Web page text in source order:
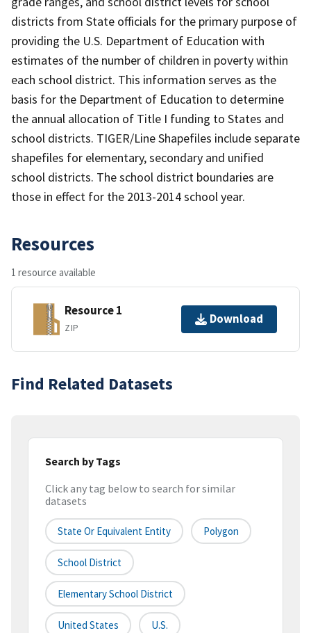
districts from State officials for the primary purpose of
providing the U.S. Department of Education with
estimates of the number of children in poverty within
each school district. This information serves as the
basis for the Department of Education to determine
the annual allocation of Title I funding to States and
school districts. TIGER/Line Shapefiles include separate
shapefiles for elementary, secondary and unified
school districts. The school district boundaries are
those in effect for the 2013-2014 school year.
Resources
1 resource available
Resource 1
ZIP
Download
Find Related Datasets
Search by Tags
Click any tag below to search for similar
datasets
State Or Equivalent Entity Polygon
School District
Elementary School District
United States U.S.